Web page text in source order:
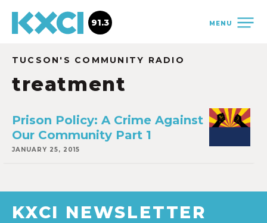
MENU
91.3
TUCSON'S COMMUNITY RADIO
treatment
Prison Policy: A Crime Against
Our Community Part 1
JANUARY 25, 2015
KXCI NEWSLETTER